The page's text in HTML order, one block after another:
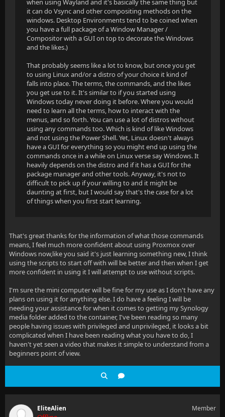
when using Wayland and it's basically the same thing but
it can do Vsync and other compositing methods on the
windows. Desktop Environments tend to be coined when
you have a full package of a Window Manager /
Compositor with a GUI on top to decorate the Windows
and the likes.)
That probably seems like a lot to know, but once you get
to using Linux and/or a distro of your choice it kind of
falls into place. The terms, the commands, and the likes
you get use to it. It's similar to if you started using
Windows today never doing it before. Where you would
need to learn all the terms, how to interact with the
menus, and so forth. You can use a lot of distros without
using any commands too. Which is kind of like Windows
and not using the Power Shell. Yet, Linux doesn't always
have a GUI for everything so you might end up using the
commands once in a while on Linux verse say Windows. It
heavily depends on the distro and if it has a GUI for the
package manager and other tools. Anyway, it's not to
difficult to pick up if your willing to and it might be
daunting at first, but I would say that's the case for a lot
of things when you first start learning.
That's great thanks for the information of what those commands
means, I feel much more confident about using Proxmox over
Windows now,like you said it's just learning something new, I think
using the scripts to start off with will be better and then when I get
more confident in using it I will attempt to use without scripts.
I'm sure the mini computer will be fine for my use as I don't have any
plans on using it for anything else. I do have a feeling I will be
needing your assistance for when it comes to getting my Synology
media folder added to the container, I've been reading so many
people having issues with privileged and unprivileged, it looks a bit
complicated when I have been reading what you have to do, I
haven't yet seen a video that makes it simple to understand from a
beginners point of view.
EliteAlien Member